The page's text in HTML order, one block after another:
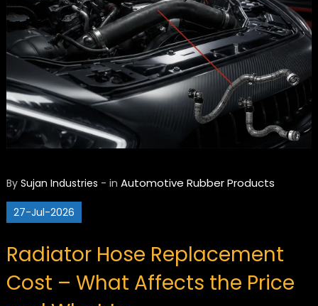
By Sujan Industries - in Automotive Rubber Products
27-Jul-2026
Radiator Hose Replacement
Cost – What Affects the Price